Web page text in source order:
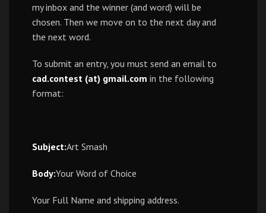
my inbox and the winner (and word) will be
chosen. Then we move on to the next day and
the next word.
To submit an entry, you must send an email to
cad.contest (at) gmail.com in the following
format:
Subject:Art Smash
Body:Your Word of Choice
Your Full Name and shipping address.